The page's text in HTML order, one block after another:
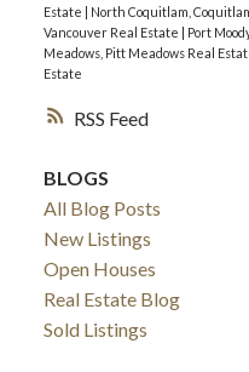
RSS
Estate | North Coquitlam,
Vancouver Real Estate | Port
Meadows, Pitt Meadows Real
Estate
BLOGS
All Blog Posts
New Listings
Open Houses
Real Estate Blog
Sold Listings